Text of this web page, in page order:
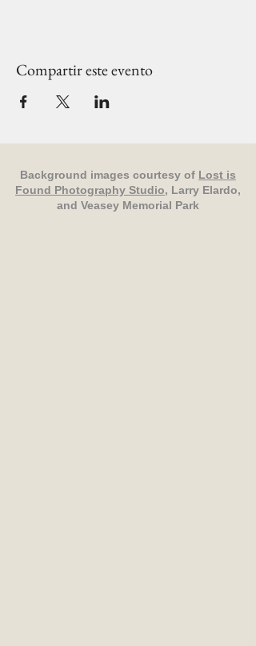
Compartir este evento
Background images courtesy of Lost is
Found Photography Studio, Larry Elardo,
and Veasey Memorial Park